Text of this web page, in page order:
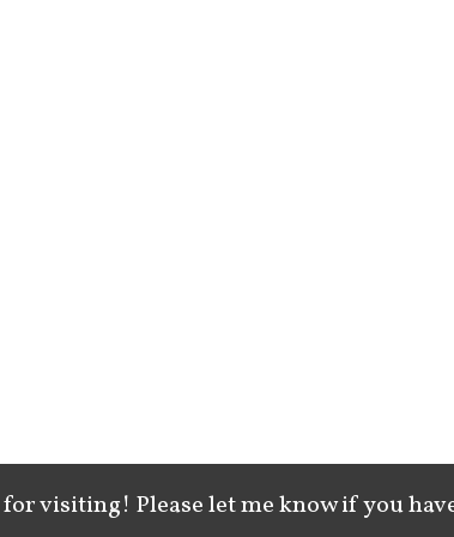
visiting! Please let me know if you